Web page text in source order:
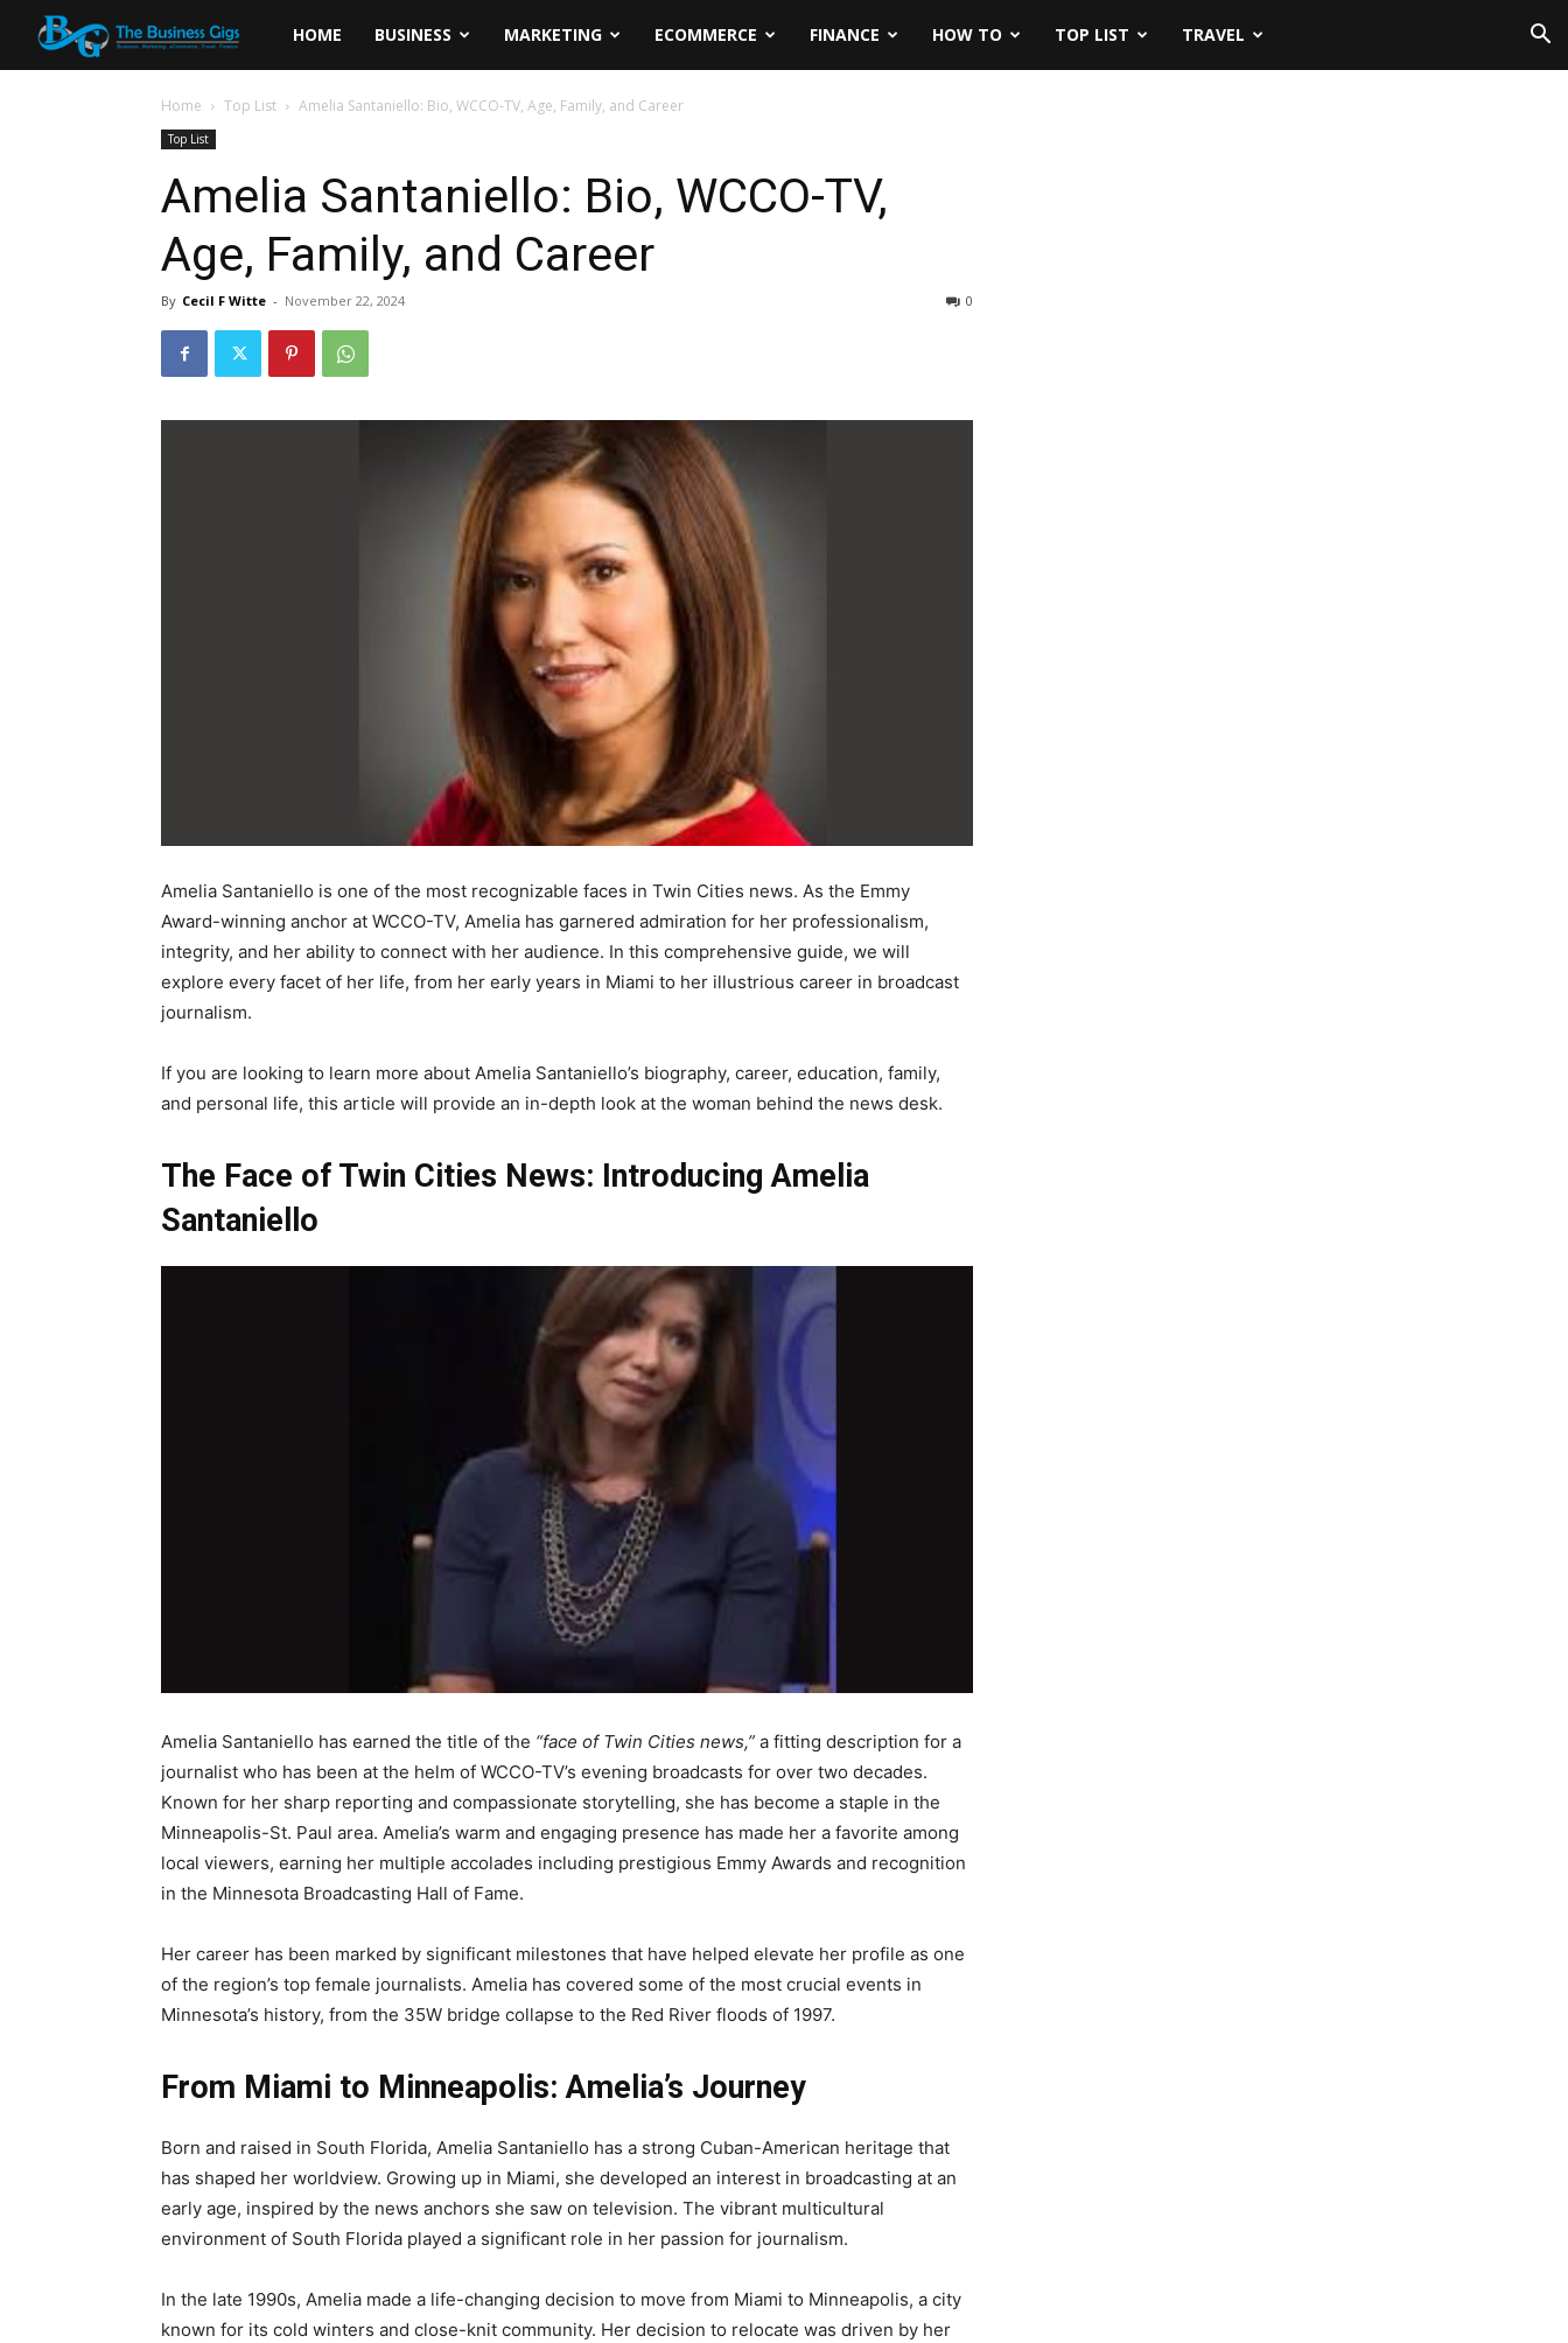
The
Business
Gigs
HOME BUSINESS MARKETING ECOMMERCE FINANCE HOW TO TOP LIST TRAVEL
Home Top List Amelia Santaniello: Bio, WCCO-TV, Age, Family, and Career
Top List
Amelia Santaniello: Bio, WCCO-TV,
Age, Family, and Career
By Cecil F Witte - November 22, 2024 0
Amelia Santaniello is one of the most recognizable faces in Twin Cities news. As the Emmy
Award-winning anchor at WCCO-TV, Amelia has garnered admiration for her professionalism,
integrity, and her ability to connect with her audience. In this comprehensive guide, we will
explore every facet of her life, from her early years in Miami to her illustrious career in broadcast
journalism.
If you are looking to learn more about Amelia Santaniello’s biography, career, education, family,
and personal life, this article will provide an in-depth look at the woman behind the news desk.
The Face of Twin Cities News: Introducing Amelia
Santaniello
Amelia Santaniello has earned the title of the “face of Twin Cities news,” a fitting description for a
journalist who has been at the helm of WCCO-TV’s evening broadcasts for over two decades.
Known for her sharp reporting and compassionate storytelling, she has become a staple in the
Minneapolis-St. Paul area. Amelia’s warm and engaging presence has made her a favorite among
local viewers, earning her multiple accolades including prestigious Emmy Awards and recognition
in the Minnesota Broadcasting Hall of Fame.
Her career has been marked by significant milestones that have helped elevate her profile as one
of the region’s top female journalists. Amelia has covered some of the most crucial events in
Minnesota’s history, from the 35W bridge collapse to the Red River floods of 1997.
From Miami to Minneapolis: Amelia’s Journey
Born and raised in South Florida, Amelia Santaniello has a strong Cuban-American heritage that
has shaped her worldview. Growing up in Miami, she developed an interest in broadcasting at an
early age, inspired by the news anchors she saw on television. The vibrant multicultural
environment of South Florida played a significant role in her passion for journalism.
In the late 1990s, Amelia made a life-changing decision to move from Miami to Minneapolis, a city
known for its cold winters and close-knit community. Her decision to relocate was driven by her